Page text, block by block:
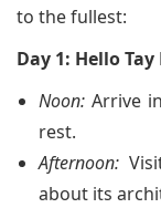
to the fullest:
Day 1: Hello Tay
Noon: Arrive
rest.
Afternoon:
about its